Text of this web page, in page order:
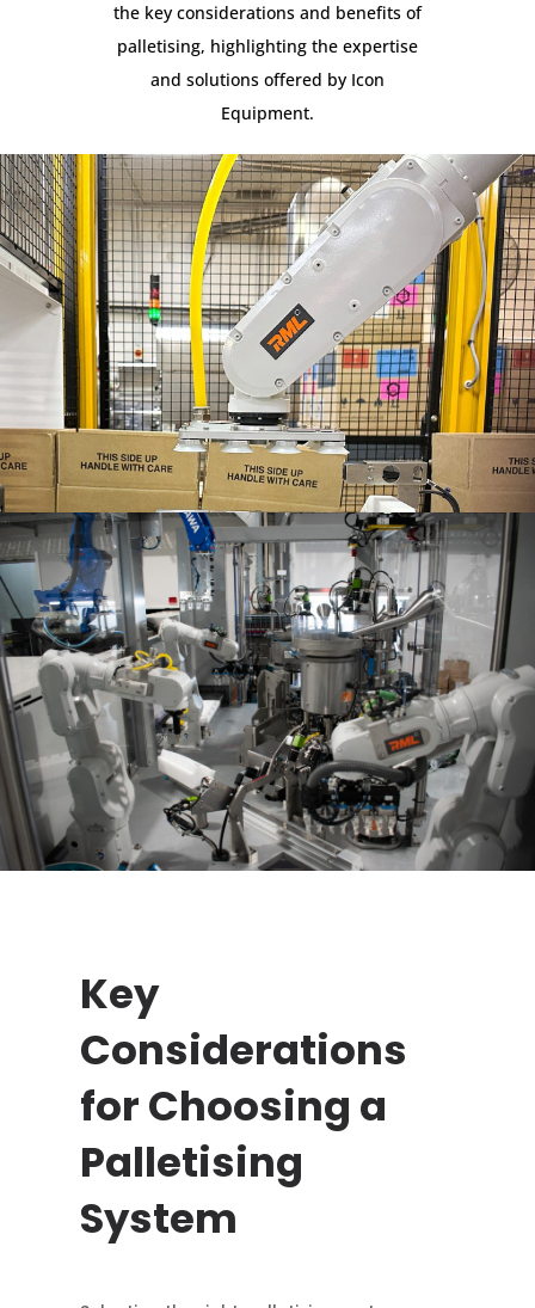
the key considerations and benefits of
palletising, highlighting the expertise
and solutions offered by Icon
Equipment.
Key
Considerations
for Choosing a
Palletising
System